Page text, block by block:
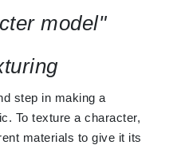
model"
step in making a
To texture a character,
materials to give it its